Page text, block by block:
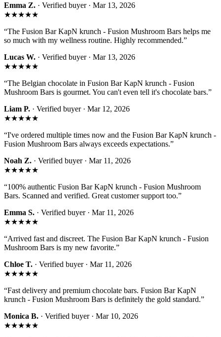
Emma Z. · Verified buyer · Mar 13, 2026
★★★★★
“The Fusion Bar KapN krunch - Fusion Mushroom Bars helps me
so much with my wellness routine. Highly recommended.”
Lucas W. · Verified buyer · Mar 13, 2026
★★★★★
“The Belgian chocolate in Fusion Bar KapN krunch - Fusion
Mushroom Bars is gourmet. You can't even tell it's chocolate bars.”
Liam P. · Verified buyer · Mar 12, 2026
★★★★★
“I've ordered multiple times now and the Fusion Bar KapN krunch -
Fusion Mushroom Bars always exceeds expectations.”
Noah Z. · Verified buyer · Mar 11, 2026
★★★★★
“100% authentic Fusion Bar KapN krunch - Fusion Mushroom
Bars. Scanned and verified. Great customer support too.”
Emma S. · Verified buyer · Mar 11, 2026
★★★★★
“Arrived fast and discreet. The Fusion Bar KapN krunch - Fusion
Mushroom Bars is my new favorite.”
Chloe T. · Verified buyer · Mar 11, 2026
★★★★★
“Fast delivery and premium chocolate bars. Fusion Bar KapN
krunch - Fusion Mushroom Bars is definitely the gold standard.”
Monica B. · Verified buyer · Mar 10, 2026
★★★★★